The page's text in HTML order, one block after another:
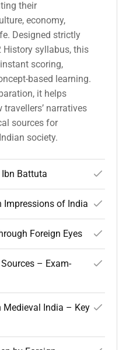
their
economy,
Designed strictly
History syllabus, this
scoring,
based learning.
it helps
narratives
sources for
society.
Battuta
Impressions of India
Foreign Eyes
– Exam-
India – Key